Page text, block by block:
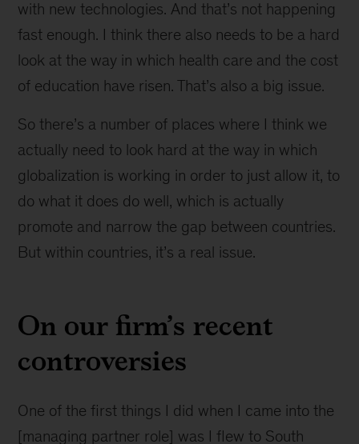
and
why
we’re
to
more
open
with new technologies. And that’s not happening
fast enough. I think there also needs to be a hard
look at the way in which health care and the cost
of education have risen. That’s also a big issue.
So there’s a number of places where I think we
actually need to look hard at the way in which
globalization is working in order to just allow it, to
do what it does do well, which is actually
promote and narrow the gap between countries.
But within countries, it’s a real issue.
On our firm’s recent
controversies
One of the first things I did when I came into the
[managing partner role] was I flew to South